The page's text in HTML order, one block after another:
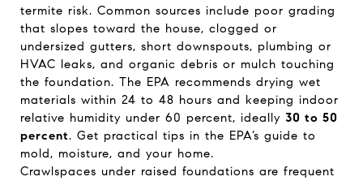
termite risk. Common sources include poor grading
that slopes toward the house, clogged or
undersized gutters, short downspouts, plumbing or
HVAC leaks, and organic debris or mulch touching
the foundation. The EPA recommends drying wet
materials within 24 to 48 hours and keeping indoor
relative humidity under 60 percent, ideally 30 to 50
percent. Get practical tips in the EPA’s guide to
mold, moisture, and your home.
Crawlspaces under raised foundations are frequent